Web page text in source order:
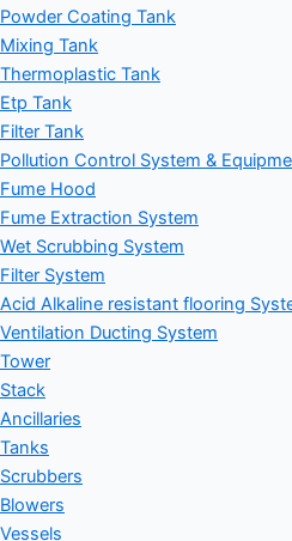
Powder Coating Tank
Mixing Tank
Thermoplastic Tank
Etp Tank
Filter Tank
Pollution Control System &
Fume Hood
Fume Extraction System
Wet Scrubbing System
Filter System
Acid Alkaline resistant flooring
Ventilation Ducting System
Tower
Stack
Ancillaries
Tanks
Scrubbers
Blowers
Vessels